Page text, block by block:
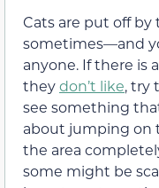
Cats are put off
sometimes—and
anyone. If there is
theydon’t like, try
see something
about jumping on
the area
some might be